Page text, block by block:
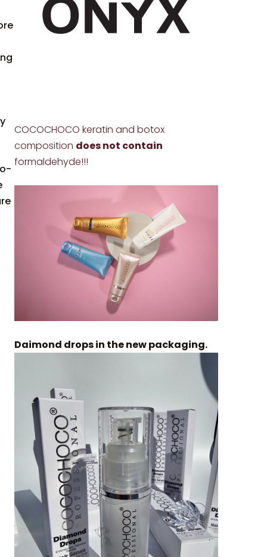
COCOCHOCO keratin and botox
composition does not contain
formaldehyde!!!
Daimond drops in the new packaging.